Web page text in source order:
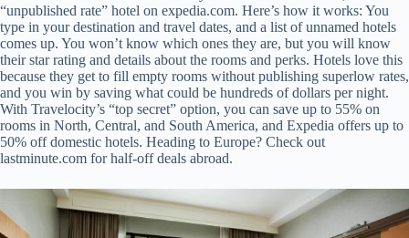
“unpublished rate” hotel on expedia.com. Here’s how it works: You
type in your destination and travel dates, and a list of unnamed hotels
comes up. You won’t know which ones they are, but you will know
their star rating and details about the rooms and perks. Hotels love this
because they get to fill empty rooms without publishing superlow rates,
and you win by saving what could be hundreds of dollars per night.
With Travelocity’s “top secret” option, you can save up to 55% on
rooms in North, Central, and South America, and Expedia offers up to
50% off domestic hotels. Heading to Europe? Check out
lastminute.com for half-off deals abroad.